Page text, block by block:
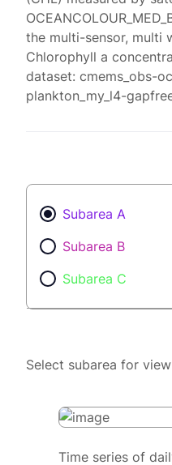
the multi-sensor, multi
Chlorophyll a
dataset: cmems_obs-
plankton_my_l4-
Subarea A
Subarea B
Subarea C
Select subarea for
Time series of